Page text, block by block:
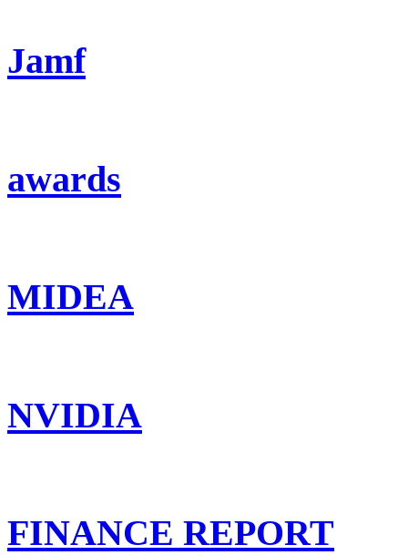
Jamf
awards
MIDEA
NVIDIA
FINANCE REPORT